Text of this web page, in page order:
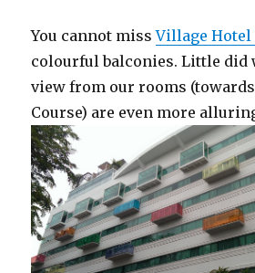
You cannot missVillage Hotel
colourful balconies. Little did
view from our rooms
Course) are even more